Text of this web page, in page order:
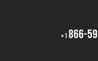
+1 866-